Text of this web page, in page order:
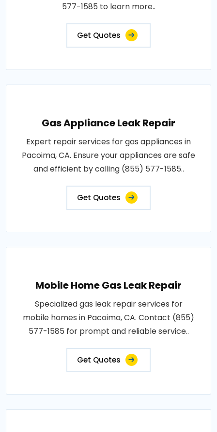
577-1585 to learn more..
Get Quotes
Gas Appliance Leak Repair
Expert repair services for gas appliances in
Pacoima, CA. Ensure your appliances are safe
and efficient by calling (855) 577-1585..
Get Quotes
Mobile Home Gas Leak Repair
Specialized gas leak repair services for
mobile homes in Pacoima, CA. Contact (855)
577-1585 for prompt and reliable service..
Get Quotes